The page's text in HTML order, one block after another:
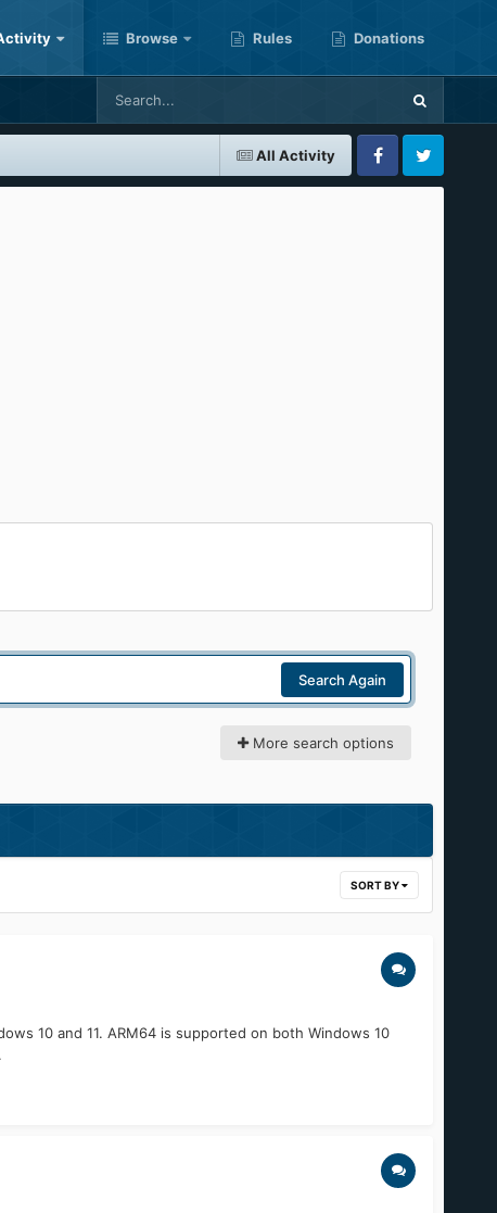
Browse Rules Donations
All Activity
FacebookTwitter
Search Again
More search options
SORT BY
10 and 11. ARM64 is supported on both Windows 10